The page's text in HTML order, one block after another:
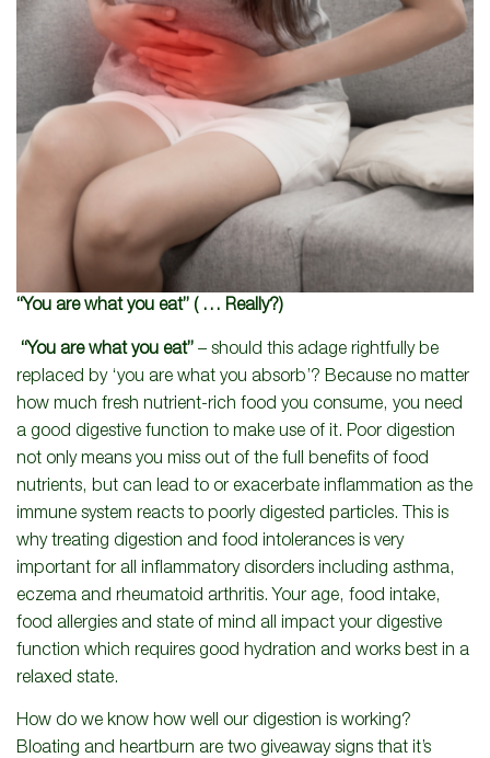
“You are what you eat” ( … Really?)
“You are what you eat” – should this adage rightfully be
replaced by ‘you are what you absorb’? Because no matter
how much fresh nutrient-rich food you consume, you need
a good digestive function to make use of it. Poor digestion
not only means you miss out of the full benefits of food
nutrients, but can lead to or exacerbate inflammation as the
immune system reacts to poorly digested particles. This is
why treating digestion and food intolerances is very
important for all inflammatory disorders including asthma,
eczema and rheumatoid arthritis. Your age, food intake,
food allergies and state of mind all impact your digestive
function which requires good hydration and works best in a
relaxed state.
How do we know how well our digestion is working?
Bloating and heartburn are two giveaway signs that it’s